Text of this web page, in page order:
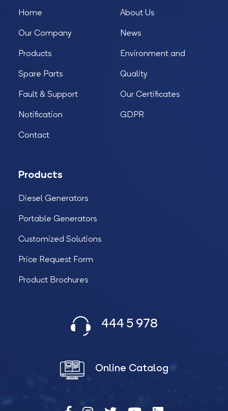
Home
Our Company
Products
Spare Parts
Fault & Support
Notification
Contact
About Us
News
Environment and
Quality
Our Certificates
GDPR
Products
Diesel Generators
Portable Generators
Customized Solutions
Price Request Form
Product Brochures
444 5 978
Online Catalog